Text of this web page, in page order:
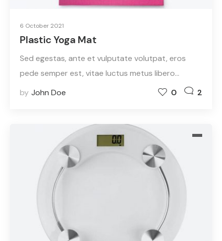
6 October 2021
Plastic Yoga Mat
Sed egestas, ante et vulputate volutpat, eros
pede semper est, vitae luctus metus libero…
by John Doe 0 2